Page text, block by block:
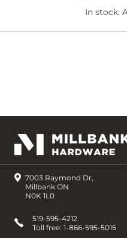
In stock:
7003 Raymond Dr,
Millbank ON
N0K 1L0
519-595-4212
Toll free: 1-866-595-5015